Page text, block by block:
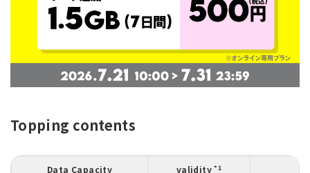
Topping contents
Data Capacity validity*1